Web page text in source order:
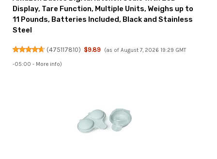
Display, Tare Function, Multiple Units, Weighs up to
11 Pounds, Batteries Included, Black and Stainless
Steel
(475117810) $9.89 (as of August 7, 2026 19:29 GMT
-05:00 - More info)